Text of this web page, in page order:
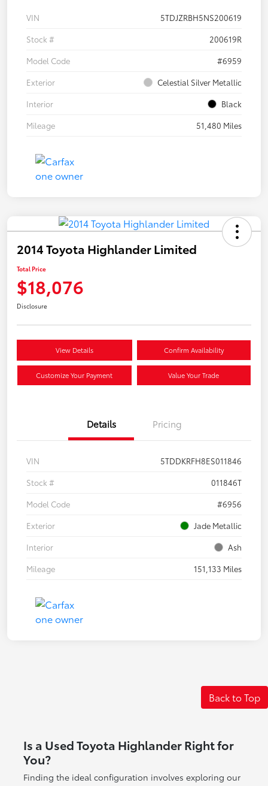
VIN
5TDJZRBH5NS200619
Stock #
200619R
Model Code
#6959
Exterior
Celestial Silver Metallic
Interior
Black
Mileage
51,480 Miles
2014 Toyota Highlander Limited
Total Price
$18,076
Disclosure
View Details Confirm Availability
Customize Your Payment Value Your Trade
Details Pricing
VIN
5TDDKRFH8ES011846
Stock #
011846T
Model Code
#6956
Exterior
Jade Metallic
Interior
Ash
Mileage
151,133 Miles
Back to Top
Is a Used Toyota Highlander Right for
You?
Finding the ideal configuration involves exploring our